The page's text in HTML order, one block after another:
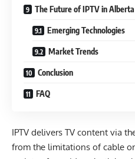
The Future of IPTV in Alberta
Emerging Technologies
Market Trends
Conclusion
FAQ
IPTV delivers TV content via
from the limitations of cable